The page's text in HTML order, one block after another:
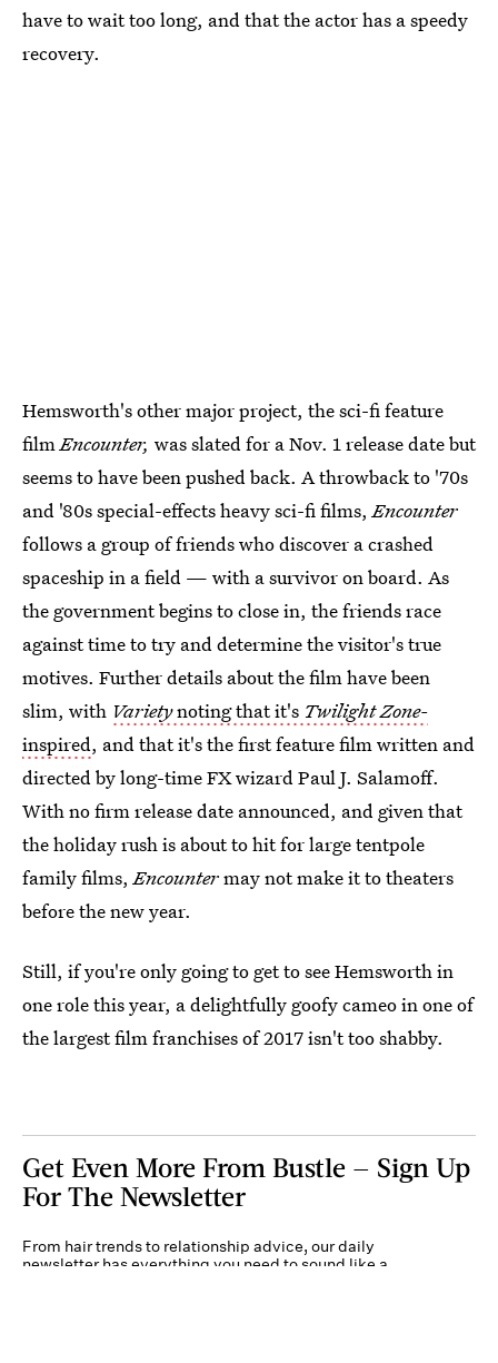
have to wait too long, and that the actor has a speedy
recovery.
Hemsworth's other major project, the sci-fi feature
filmEncounter, was slated for a Nov. 1 release date but
seems to have been pushed back. A throwback to '70s
and '80s special-effects heavy sci-fi films,Encounter
follows a group of friends who discover a crashed
spaceship in a field — with a survivor on board. As
the government begins to close in, the friends race
against time to try and determine the visitor's true
motives. Further details about the film have been
slim, with Varietynoting that it's Twilight Zone-
inspired, and that it's the first feature film written and
directed by long-time FX wizard Paul J. Salamoff.
With no firm release date announced, and given that
the holiday rush is about to hit for large tentpole
family films,Encountermay not make it to theaters
before the new year.
Still, if you're only going to get to see Hemsworth in
one role this year, a delightfully goofy cameo in one of
the largest film franchises of 2017 isn't too shabby.
Get Even More From Bustle — Sign Up
For The Newsletter
From hair trends to relationship advice, our daily
newsletter has everything you need to sound like a